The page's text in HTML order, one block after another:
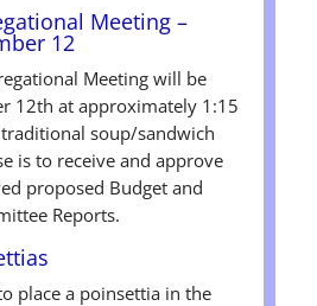
Meeting –
12
Meeting will be
12th at approximately 1:15
soup/sandwich
is to receive and approve
proposed Budget and
Reports.
place a poinsettia in the